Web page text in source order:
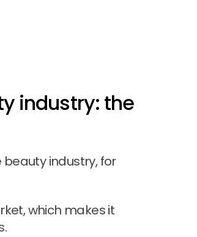
industry: the
industry, for
which makes it